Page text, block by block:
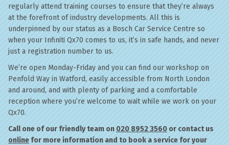
regularly attend training courses to ensure that they’re always
at the forefront of industry developments. All this is
underpinned by our status as a Bosch Car Service Centre so
when your Infiniti Qx70 comes to us, it’s in safe hands, and never
just a registration number to us.
We’re open Monday-Friday and you can find our workshop on
Penfold Way in Watford, easily accessible from North London
and around, and with plenty of parking and a comfortable
reception where you’re welcome to wait while we work on your
Qx70.
Call one of our friendly team on 020 8952 3560 or contact us
online for more information and to book a service for your